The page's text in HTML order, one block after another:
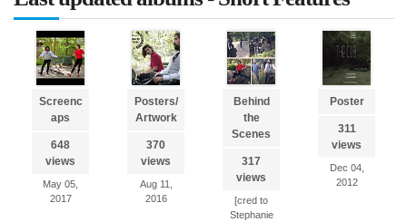
Screenc
aps
648
views
May 05,
2017
Posters/
Artwork
370
views
Aug 11,
2016
Behind
the
Scenes
317
views
[cred to
Stephanie
Poster
311
views
Dec 04,
2012